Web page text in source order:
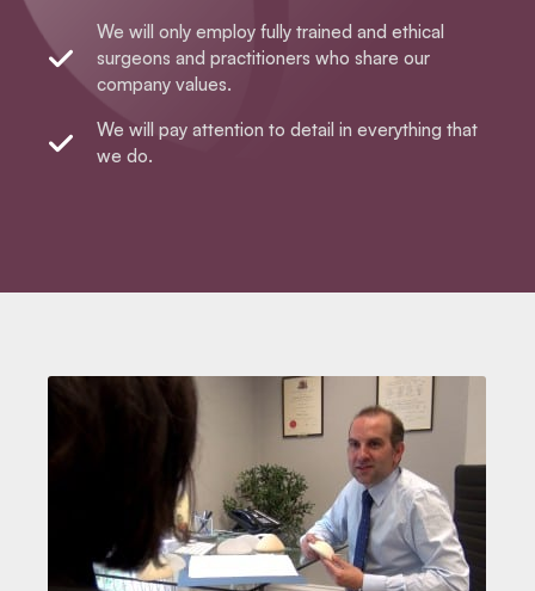
We will only employ fully trained and ethical
surgeons and practitioners who share our
company values.
We will pay attention to detail in everything that
we do.